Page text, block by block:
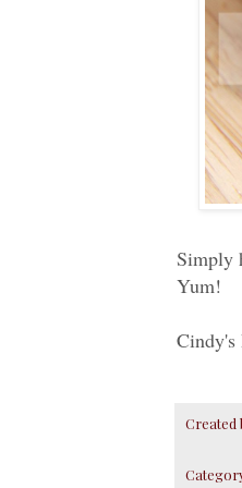
Simply
Yum!
Cindy's
Created